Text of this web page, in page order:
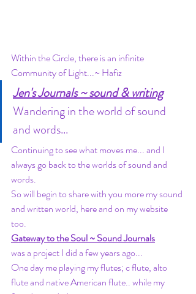
Within the Circle, there is an infinite
Community of Light...~ Hafiz
Jen's Journals ~ sound & writing
Wandering in the world of sound
and words...
Continuing to see what moves me... and I
always go back to the worlds of sound and
words.
So will begin to share with you more my sound
and written world, here and on my website
too.
Gateway to the Soul ~ Sound Journals
was a project I did a few years ago...
One day me playing my flutes; c flute, alto
flute and native American flute.. while my